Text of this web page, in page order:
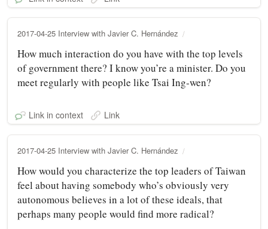
2017-04-25 Interview with Javier C. Hernández
How much interaction do you have with the top levels
of government there? I know you’re a minister. Do you
meet regularly with people like Tsai Ing‑wen?
Link in context Link
2017-04-25 Interview with Javier C. Hernández
How would you characterize the top leaders of Taiwan
feel about having somebody who’s obviously very
autonomous believes in a lot of these ideals, that
perhaps many people would find more radical?